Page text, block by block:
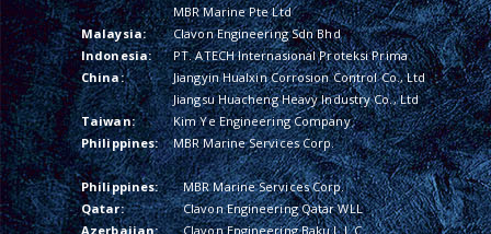
MBR Marine Pte Ltd
Malaysia:
Clavon Engineering Sdn Bhd
Indonesia:
PT. ATECH Internasional Proteksi Prima
China:
Jiangyin Hualxin Corrosion Control Co., Ltd
Jiangsu Huacheng Heavy Industry Co., Ltd
Taiwan:
Kim Ye Engineering Company
Philippines:
MBR Marine Services Corp.
Philippines:
MBR Marine Services Corp.
Qatar:
Clavon Engineering Qatar WLL
Azerbaijan:
Clavon Engineering Baku L.L.C.